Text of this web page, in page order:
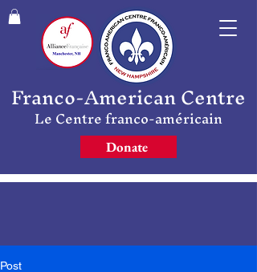
Franco-American Centre
Le Centre franco-américain
Donate
Post